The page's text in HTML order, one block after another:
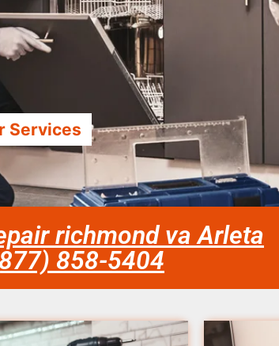
Services
richmond va Arleta
858-5404